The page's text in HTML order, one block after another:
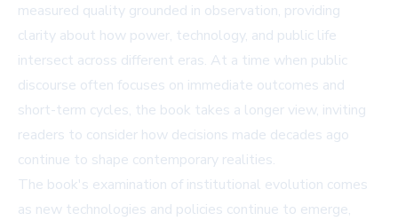
measured quality grounded in observation, providing
clarity about how power, technology, and public life
intersect across different eras. At a time when public
discourse often focuses on immediate outcomes and
short-term cycles, the book takes a longer view, inviting
readers to consider how decisions made decades ago
continue to shape contemporary realities.
The book's examination of institutional evolution comes
as new technologies and policies continue to emerge,